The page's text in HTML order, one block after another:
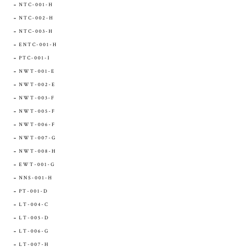
NTC-001-H
NTC-002-H
NTC-003-H
ENTC-001-H
PTC-001-I
NWT-001-E
NWT-002-E
NWT-003-F
NWT-005-F
NWT-006-F
NWT-007-G
NWT-008-H
EWT-001-G
NNS-001-H
PT-001-D
LT-004-C
LT-005-D
LT-006-G
LT-007-H